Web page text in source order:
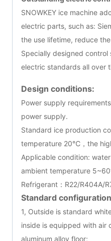
SNOWKEY ice machine
electric parts, such as:
the use lifetime, reduce
Specially designed
electric standards all over
Design conditions:
Power supply
power supply.
Standard ice production
temperature 20℃，the
Applicable condition:
ambient temperature
Refrigerant：R22/R404A/
Standard
1, Outside is standard
inside is equipped with air
aluminum alloy floor;